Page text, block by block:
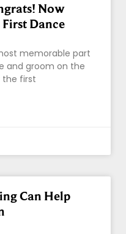
Now
Dance
memorable part
and groom on the
the first
Can Help